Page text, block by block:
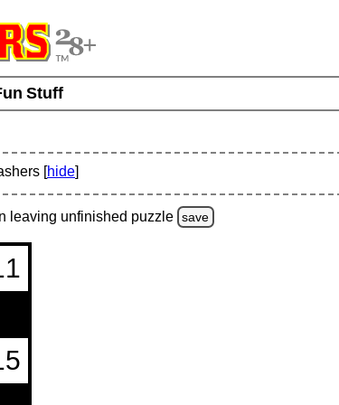
Stuff
[hide]
leaving unfinished puzzle save